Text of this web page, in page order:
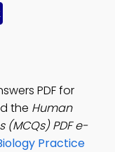
PDF for
the Human
PDF e-
Practice